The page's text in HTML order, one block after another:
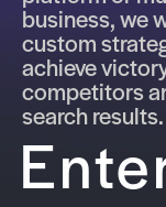
business, we
custom
achieve
competitors
search results.